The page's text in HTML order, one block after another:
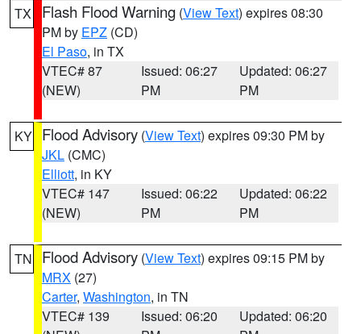
TX Flash Flood Warning (View Text) expires 08:30
PM by EPZ (CD)
El Paso, in TX
VTEC# 87
(NEW)
Issued: 06:27
PM
Updated: 06:27
PM
KY Flood Advisory (View Text) expires 09:30 PM by
JKL (CMC)
Elliott, in KY
VTEC# 147
(NEW)
Issued: 06:22
PM
Updated: 06:22
PM
TN Flood Advisory (View Text) expires 09:15 PM by
MRX (27)
Carter, Washington, in TN
VTEC# 139
Issued: 06:20
Updated: 06:20